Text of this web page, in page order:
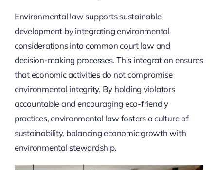
Environmental law supports sustainable
development by integrating environmental
considerations into common court law and
decision-making processes. This integration ensures
that economic activities do not compromise
environmental integrity. By holding violators
accountable and encouraging eco-friendly
practices, environmental law fosters a culture of
sustainability, balancing economic growth with
environmental stewardship.